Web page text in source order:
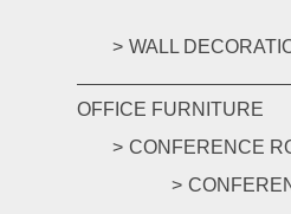
WALL
OFFICE FURNITURE
CONFERENCE